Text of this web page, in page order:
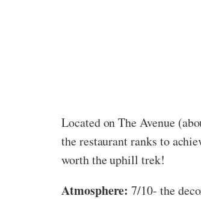
Located on The Avenue
the restaurant ranks to
worth the uphill trek!
Atmosphere: 7/10- the